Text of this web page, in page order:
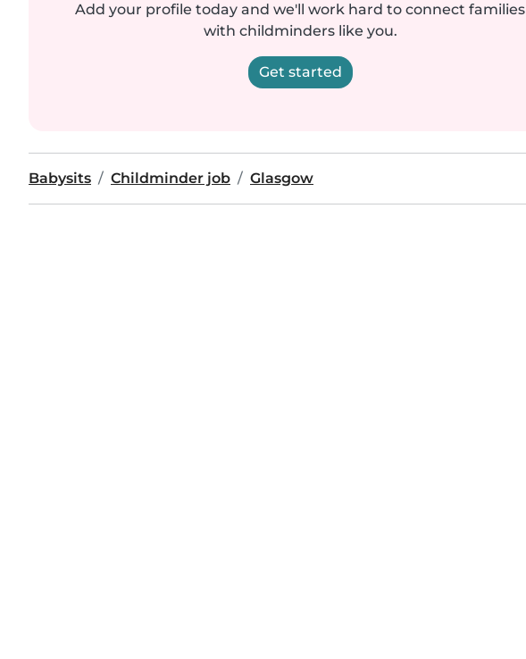
Add your profile today and we'll work hard to connect families
with childminders like you.
Get started
Babysits Childminder job Glasgow